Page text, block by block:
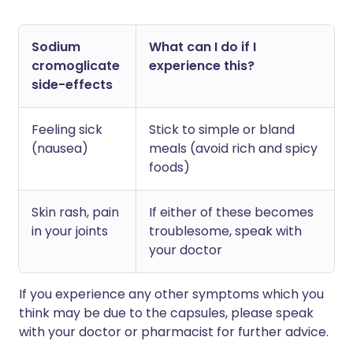
Sodium
cromoglicate
side-effects
What can I do if I
experience this?
Feeling sick
(nausea)
Stick to simple or bland
meals (avoid rich and spicy
foods)
Skin rash, pain
in your joints
If either of these becomes
troublesome, speak with
your doctor
If you experience any other symptoms which you
think may be due to the capsules, please speak
with your doctor or pharmacist for further advice.